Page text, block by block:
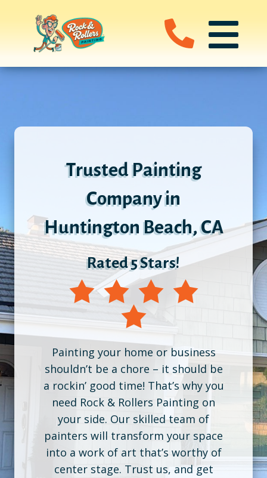
Trusted Painting
Company in
Huntington Beach, CA
Rated 5 Stars!
Painting your home or business
shouldn’t be a chore – it should be
a rockin’ good time! That’s why you
need Rock & Rollers Painting on
your side. Our skilled team of
painters will transform your space
into a work of art that’s worthy of
center stage. Trust us, and get